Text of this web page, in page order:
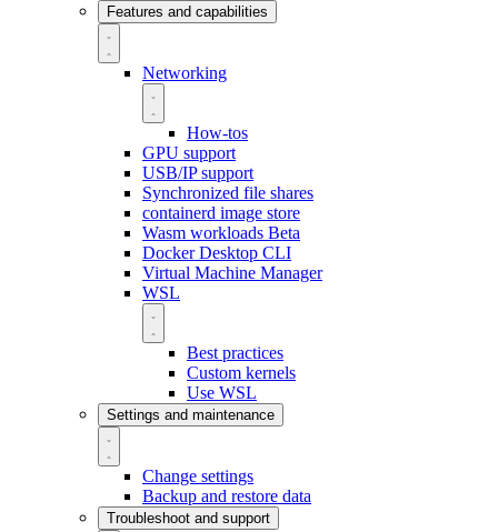
Features and capabilities
Networking
How-tos
GPU support
USB/IP support
Synchronized file shares
containerd image store
Wasm workloads Beta
Docker Desktop CLI
Virtual Machine Manager
WSL
Best practices
Custom kernels
Use WSL
Settings and maintenance
Change settings
Backup and restore data
Troubleshoot and support